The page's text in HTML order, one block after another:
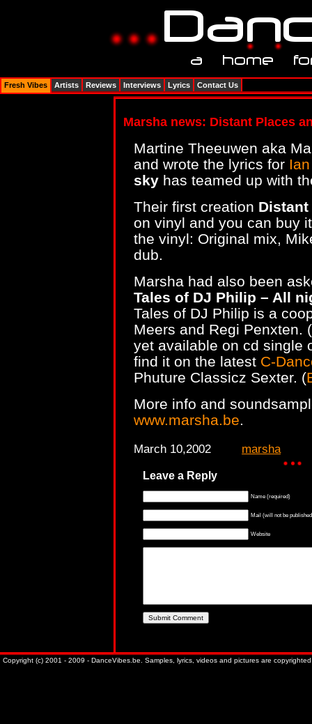
Marsha news: Distant Places
Martine Theeuwen aka
and wrote the lyrics for
sky has teamed up with
Their first creation
on vinyl and you can buy
the vinyl: Original mix,
dub.
Marsha had also been
Tales of DJ Philip – All
Tales of DJ Philip is a
Meers and Regi Penxten. (
yet available on cd single
find it on the latest C-
Phuture Classicz Sexter. (
More info and
www.marsha.be.
March 10,2002 marsha
Leave a Reply
Name (required)
Mail (will not be
Website
Fresh Vibes Artists Reviews Interviews Lyrics Contact Us
Copyright (c) 2001 - 2009 - DanceVibes.be. Samples, lyrics, videos and pictures are